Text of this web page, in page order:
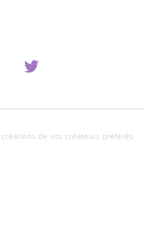
de vos créateurs préférés